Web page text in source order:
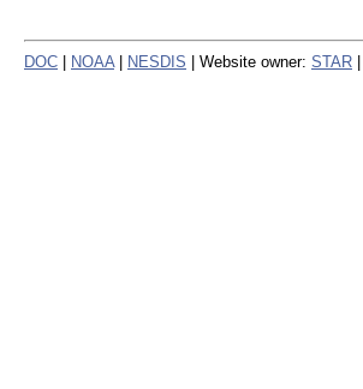
DOC NOAA NESDIS | Website owner: STAR